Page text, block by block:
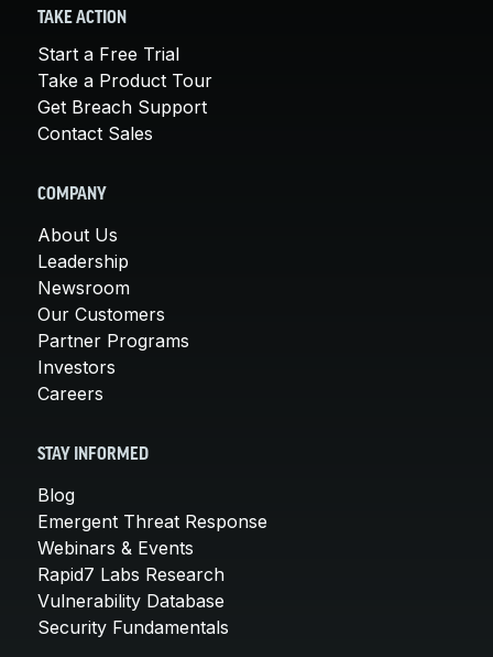
TAKE ACTION
Start a Free Trial
Take a Product Tour
Get Breach Support
Contact Sales
COMPANY
About Us
Leadership
Newsroom
Our Customers
Partner Programs
Investors
Careers
STAY INFORMED
Blog
Emergent Threat Response
Webinars & Events
Rapid7 Labs Research
Vulnerability Database
Security Fundamentals